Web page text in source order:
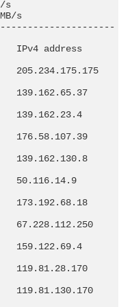
s
s
address
139.162.65.37
139.162.23.4
176.58.107.39
139.162.130.8
50.116.14.9
159.122.69.4
119.81.28.170
119.81.130.170